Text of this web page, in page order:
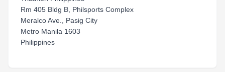
Rm 405 Bldg B, Philsports Complex
Meralco Ave., Pasig City
Metro Manila 1603
Philippines